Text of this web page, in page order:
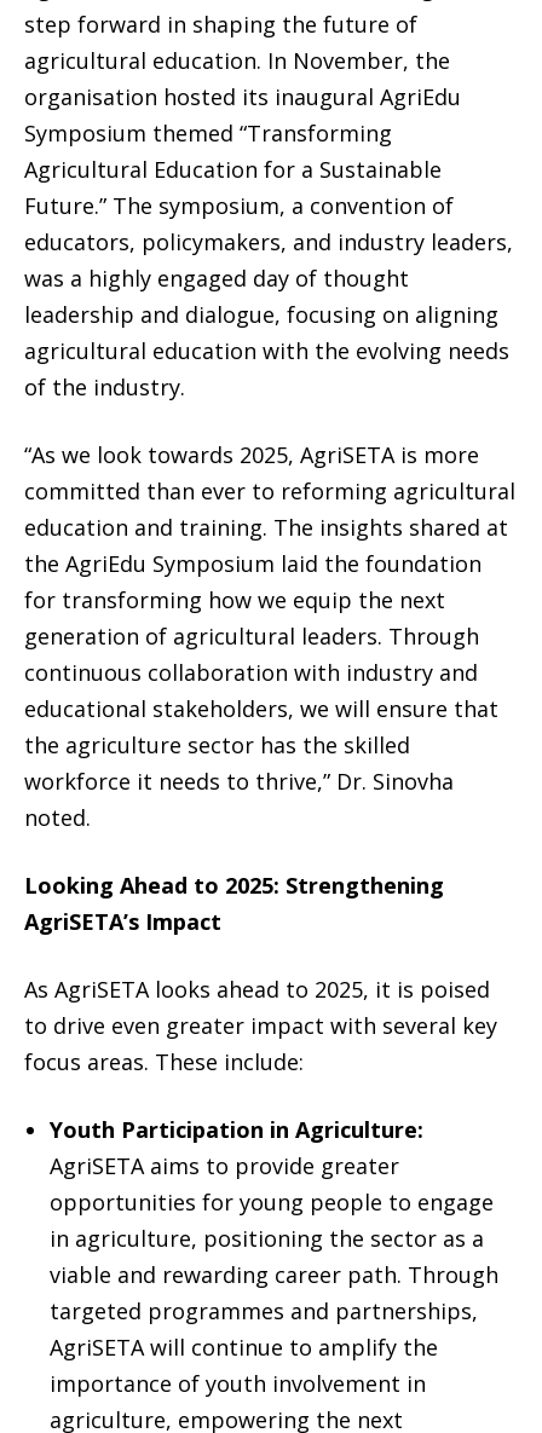
step forward in shaping the future of
agricultural education. In November, the
organisation hosted its inaugural AgriEdu
Symposium themed “Transforming
Agricultural Education for a Sustainable
Future.” The symposium, a convention of
educators, policymakers, and industry leaders,
was a highly engaged day of thought
leadership and dialogue, focusing on aligning
agricultural education with the evolving needs
of the industry.
“As we look towards 2025, AgriSETA is more
committed than ever to reforming agricultural
education and training. The insights shared at
the AgriEdu Symposium laid the foundation
for transforming how we equip the next
generation of agricultural leaders. Through
continuous collaboration with industry and
educational stakeholders, we will ensure that
the agriculture sector has the skilled
workforce it needs to thrive,” Dr. Sinovha
noted.
Looking Ahead to 2025: Strengthening
AgriSETA’s Impact
As AgriSETA looks ahead to 2025, it is poised
to drive even greater impact with several key
focus areas. These include:
Youth Participation in Agriculture:
AgriSETA aims to provide greater
opportunities for young people to engage
in agriculture, positioning the sector as a
viable and rewarding career path. Through
targeted programmes and partnerships,
AgriSETA will continue to amplify the
importance of youth involvement in
agriculture, empowering the next